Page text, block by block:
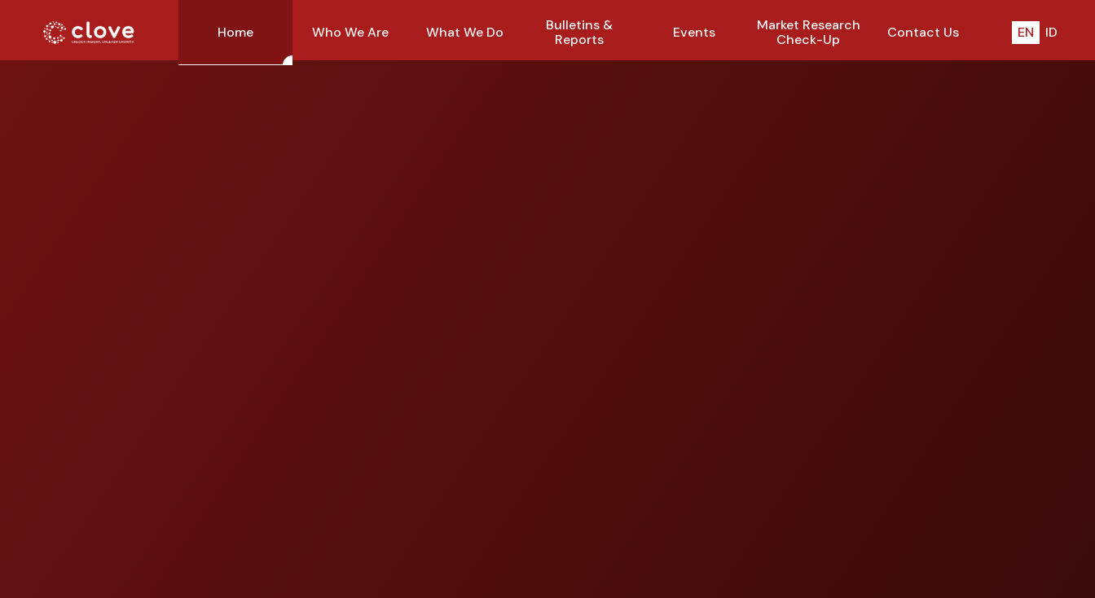
Home Who We Are What We Do
Bulletins &
Reports
Events
Market Research
Check-Up
Contact Us EN ID